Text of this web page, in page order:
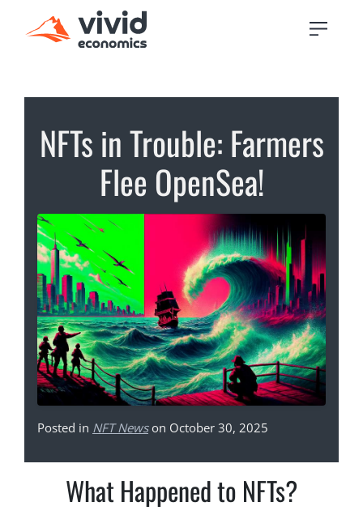
NFTs in Trouble: Farmers
Flee OpenSea!
Posted in NFT Newson October 30, 2025
What Happened to NFTs?